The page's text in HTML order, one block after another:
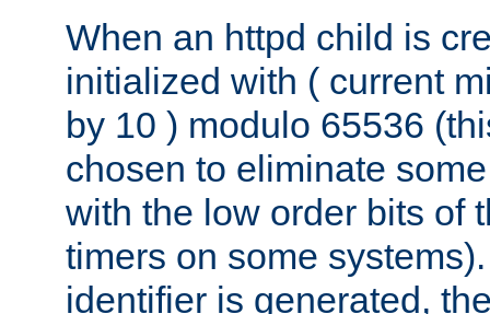
When an httpd child is
initialized with ( current
by 10 ) modulo 65536
chosen to eliminate
with the low order bits of
timers on some
identifier is generated,